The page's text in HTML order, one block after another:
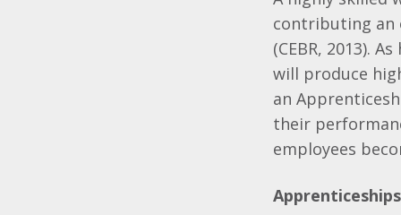
contributing an
(CEBR, 2013).
will produce
an
their
employees